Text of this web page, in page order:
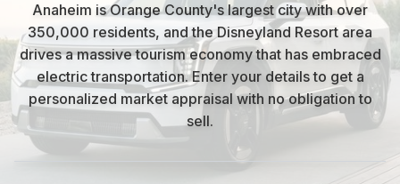
Anaheim is Orange County's largest city with over
350,000 residents, and the Disneyland Resort area
drives a massive tourism economy that has embraced
electric transportation.Enter your details to get a
personalized market appraisal with no obligation to
sell.